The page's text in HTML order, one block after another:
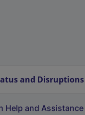
and Disruptions
Help and Assistance